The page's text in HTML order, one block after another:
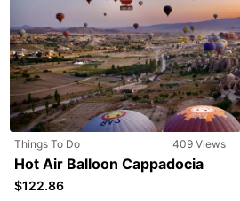
Things To Do 409 Views
Hot Air Balloon Cappadocia
$122.86